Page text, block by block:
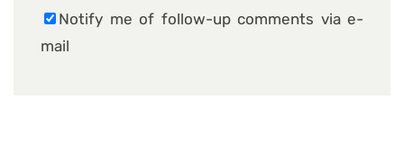
Notify me of follow-up comments via e-
mail